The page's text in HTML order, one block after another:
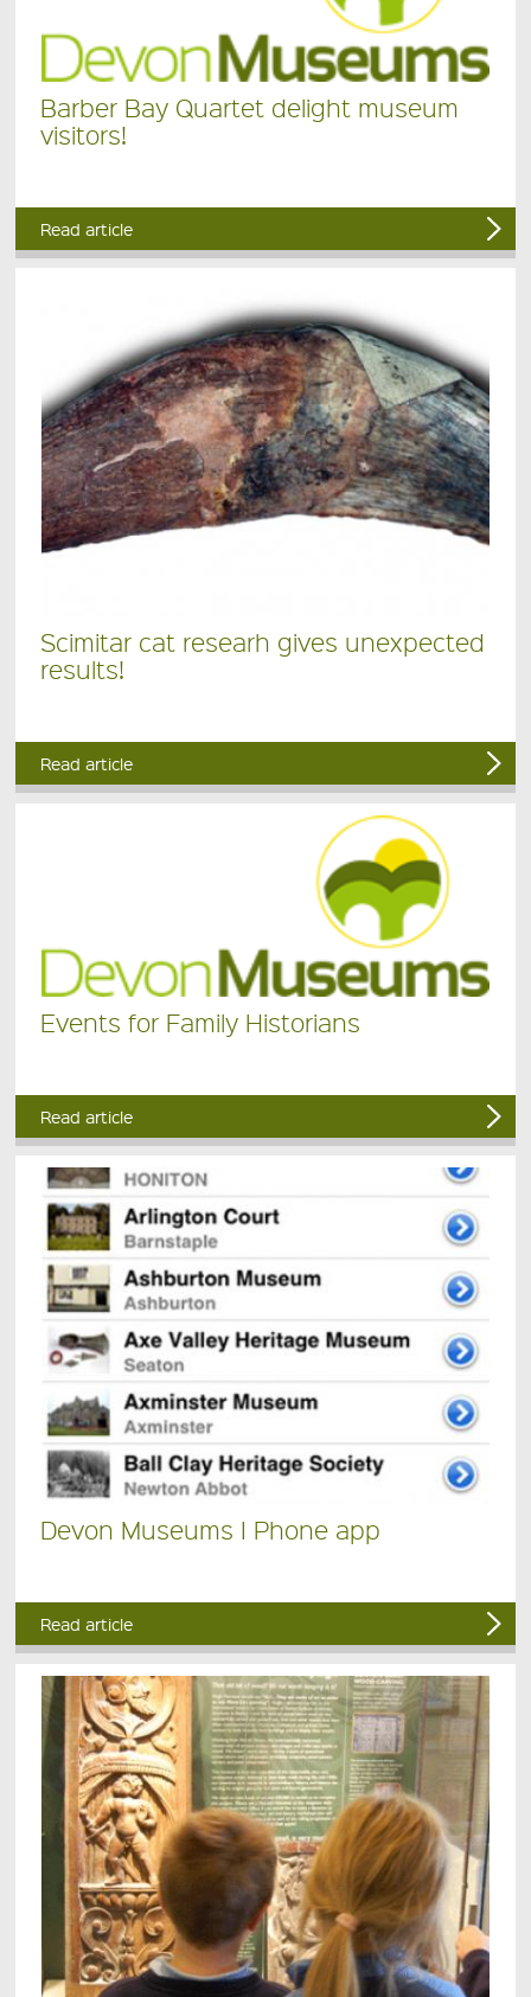
Barber Bay Quartet delight museum
visitors!
Read article
Scimitar cat researh gives unexpected
results!
Read article
Events for Family Historians
Read article
Devon Museums I Phone app
Read article